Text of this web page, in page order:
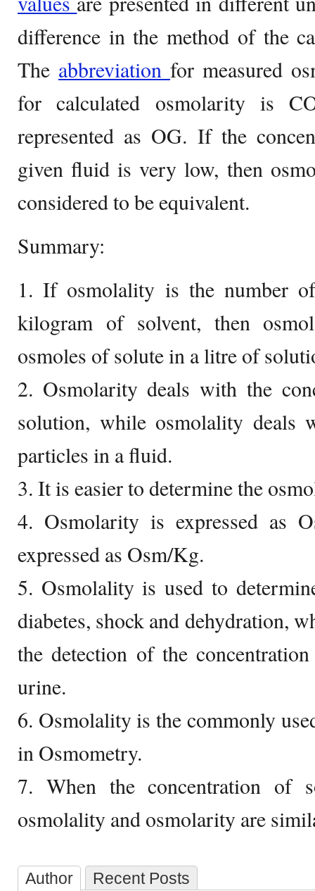
difference in the method of the
The abbreviation for measured
for calculated osmolarity is
represented as OG. If the
given fluid is very low, then
considered to be equivalent.
Summary:
1. If osmolality is the number
kilogram of solvent, then
osmoles of solute in a litre of
2. Osmolarity deals with the
solution, while osmolality deals
particles in a fluid.
3. It is easier to determine the
4. Osmolarity is expressed as
expressed as Osm/Kg.
5. Osmolality is used to
diabetes, shock and dehydration,
the detection of the
urine.
6. Osmolality is the commonly
in Osmometry.
7. When the concentration of
osmolality and osmolarity are
Author Recent Posts